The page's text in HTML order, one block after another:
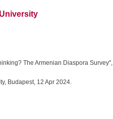
The Armenian Diaspora Survey",
Budapest, 12 Apr 2024.